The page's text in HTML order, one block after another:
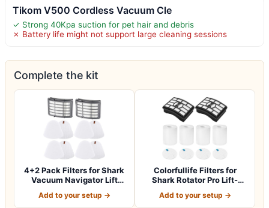
Tikom V500 Cordless Vacuum Cle
✓ Strong 40Kpa suction for pet hair and debris
✗ Battery life might not support large cleaning sessions
Complete the kit
4+2 Pack Filters for Shark
Vacuum Navigator Lift
Add to your setup →
Colorfullife Filters for
Shark Rotator Pro Lift-
Add to your setup →